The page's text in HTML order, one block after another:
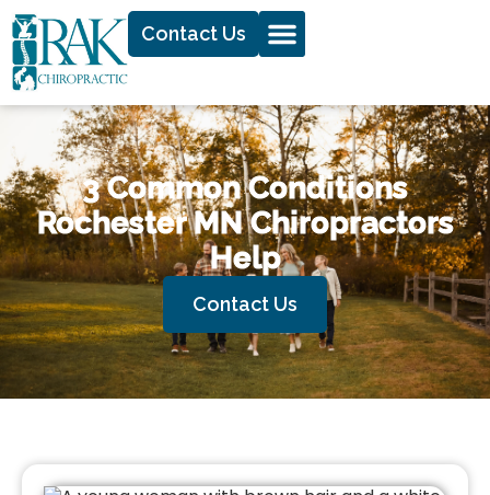
Contact Us
3 Common Conditions
Rochester MN Chiropractors
Help
Contact Us